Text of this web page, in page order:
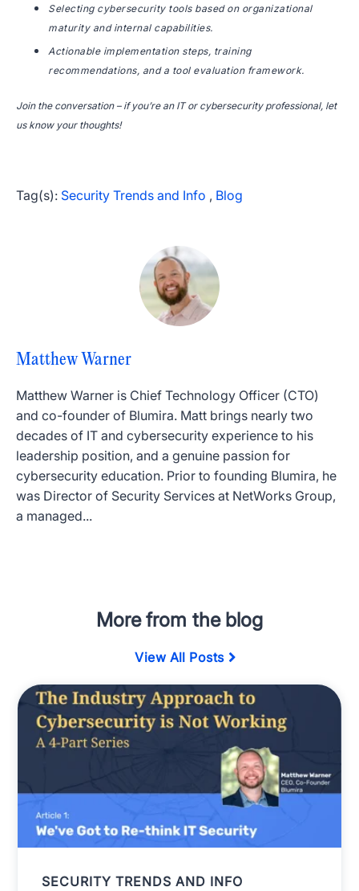
Selecting cybersecurity tools based on organizational
maturity and internal capabilities.
Actionable implementation steps, training
recommendations, and a tool evaluation framework.
Join the conversation – if you’re an IT or cybersecurity professional, let
us know your thoughts!
Tag(s): Security Trends and Info , Blog
Matthew Warner
Matthew Warner is Chief Technology Officer (CTO)
and co-founder of Blumira. Matt brings nearly two
decades of IT and cybersecurity experience to his
leadership position, and a genuine passion for
cybersecurity education. Prior to founding Blumira, he
was Director of Security Services at NetWorks Group,
a managed...
More from the blog
View All Posts
SECURITY TRENDS AND INFO